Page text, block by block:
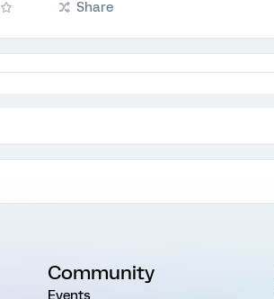
Share
Community
Events